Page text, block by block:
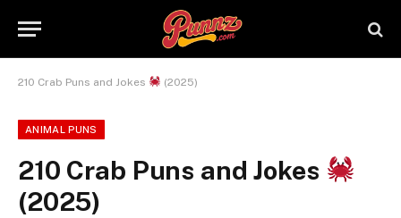
210 Crab Puns and Jokes (2025)
ANIMAL PUNS
210 Crab Puns and Jokes
(2025)